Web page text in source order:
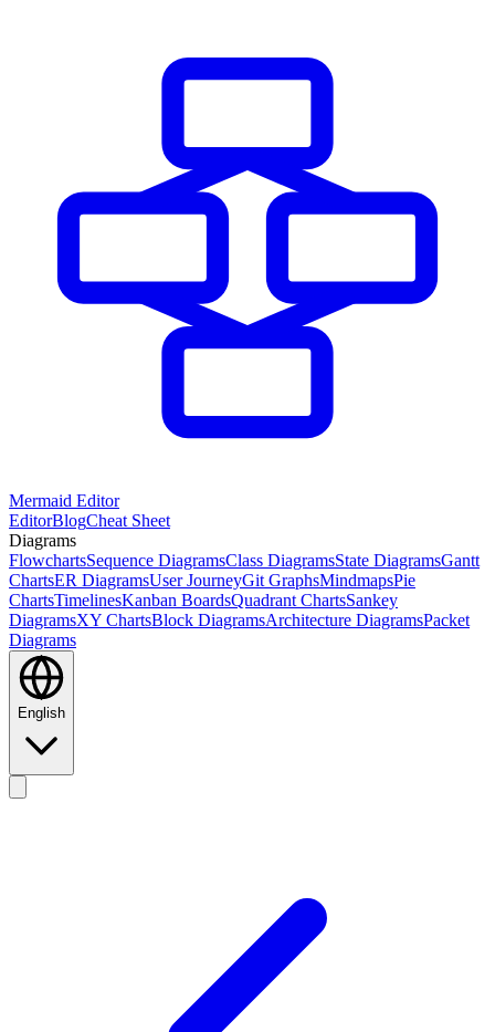
Mermaid Editor
EditorBlogCheat Sheet
Diagrams
FlowchartsSequence DiagramsClass DiagramsState DiagramsGantt
ChartsER DiagramsUser JourneyGit GraphsMindmapsPie
ChartsTimelinesKanban BoardsQuadrant ChartsSankey
DiagramsXY ChartsBlock DiagramsArchitecture DiagramsPacket
Diagrams
English